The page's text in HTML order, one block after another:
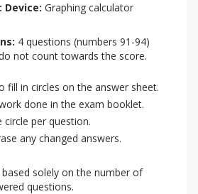
Device: Graphing calculator
4 questions (numbers 91-94)
not count towards the score.
fill in circles on the answer sheet.
done in the exam booklet.
circle per question.
any changed answers.
solely on the number of
questions.